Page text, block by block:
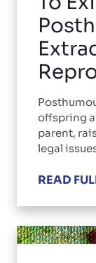
offspring
parent,
legal
READ